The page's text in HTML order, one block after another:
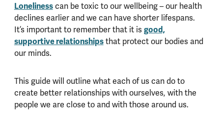
Lonelinesscan be toxic to our wellbeing – our health
declines earlier and we can have shorter lifespans.
It’s important to remember that it isgood,
supportive relationshipsthat protect our bodies and
our minds.
This guide will outline what each of us can do to
create better relationships with ourselves, with the
people we are close to and with those around us.